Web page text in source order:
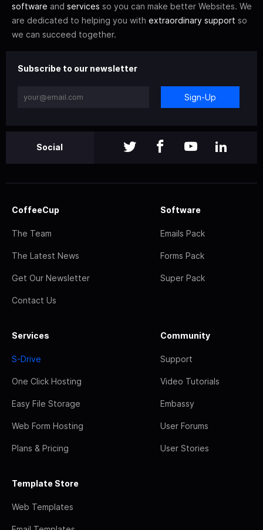
software and services so you can make better Websites. We
are dedicated to helping you with extraordinary support so
we can succeed together.
Subscribe to our newsletter
Sign-Up
Social
CoffeeCup
The Team
The Latest News
Get Our Newsletter
Contact Us
Software
Emails Pack
Forms Pack
Super Pack
Services
S-Drive
One Click Hosting
Easy File Storage
Web Form Hosting
Plans & Pricing
Community
Support
Video Tutorials
Embassy
User Forums
User Stories
Template Store
Web Templates